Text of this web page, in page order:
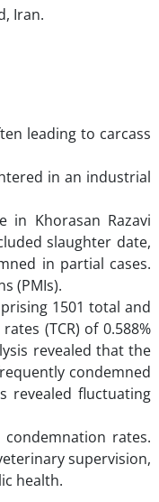
Iran.
leading to carcass
in an industrial
Khorasan Razavi
slaughter date,
in partial cases.
(PMIs).
1501 total and
(TCR) of 0.588%
revealed that the
condemned
revealed fluctuating
rates.
supervision,
health.